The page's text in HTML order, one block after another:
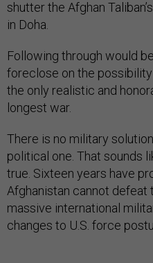
shutter the Afghan
in Doha.
Following through would
foreclose on the
the only realistic and
longest war.
There is no military
political one. That sounds
true. Sixteen years have
Afghanistan cannot defeat
massive international
changes to U.S. force